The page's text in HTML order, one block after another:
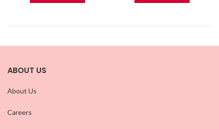
ABOUT US
About Us
Careers